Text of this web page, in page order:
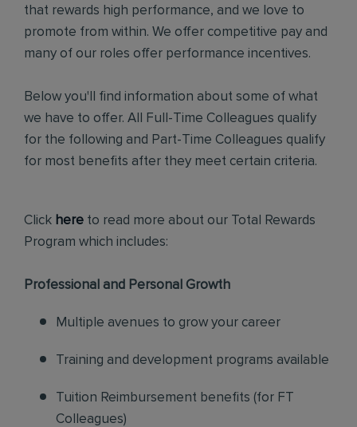
that rewards high performance, and we love to
promote from within. We offer competitive pay and
many of our roles offer performance incentives.
Below you'll find information about some of what
we have to offer. All Full-Time Colleagues qualify
for the following and Part-Time Colleagues qualify
for most benefits after they meet certain criteria.
Click here to read more about our Total Rewards
Program which includes:
Professional and Personal Growth
Multiple avenues to grow your career
Training and development programs available
Tuition Reimbursement benefits (for FT
Colleagues)